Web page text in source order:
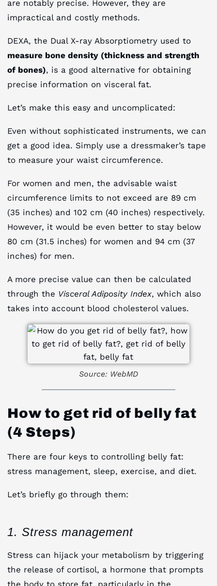
are notably precise. However, they are
impractical and costly methods.
DEXA, the Dual X-ray Absorptiometry used to
measure bone density (thickness and strength
of bones), is a good alternative for obtaining
precise information on visceral fat.
Let’s make this easy and uncomplicated:
Even without sophisticated instruments, we can
get a good idea. Simply use a dressmaker’s tape
to measure your waist circumference.
For women and men, the advisable waist
circumference limits to not exceed are 89 cm
(35 inches) and 102 cm (40 inches) respectively.
However, it would be even better to stay below
80 cm (31.5 inches) for women and 94 cm (37
inches) for men.
A more precise value can then be calculated
through the Visceral Adiposity Index, which also
takes into account blood cholesterol values.
Source: WebMD
How to get rid of belly fat
(4 Steps)
There are four keys to controlling belly fat:
stress management, sleep, exercise, and diet.
Let’s briefly go through them:
1. Stress management
Stress can hijack your metabolism by triggering
the release of cortisol, a hormone that prompts
the body to store fat, particularly in the